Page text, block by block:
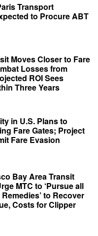
Transport
to Procure ABT
Moves Closer to Fare
Losses from
ROI Sees
Three Years
in U.S. Plans to
Fare Gates; Project
Fare Evasion
Bay Area Transit
MTC to ‘Pursue all
to Recover
Costs for Clipper